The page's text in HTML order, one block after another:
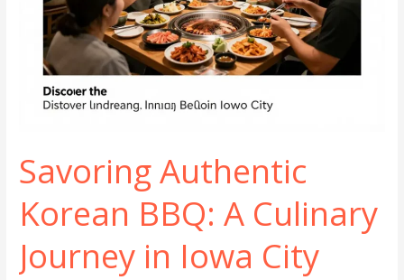
Savoring Authentic
Korean BBQ: A Culinary
Journey in Iowa City